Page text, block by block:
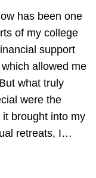
has been one
of my college
support
allowed me
what truly
were the
brought into my
retreats, I…